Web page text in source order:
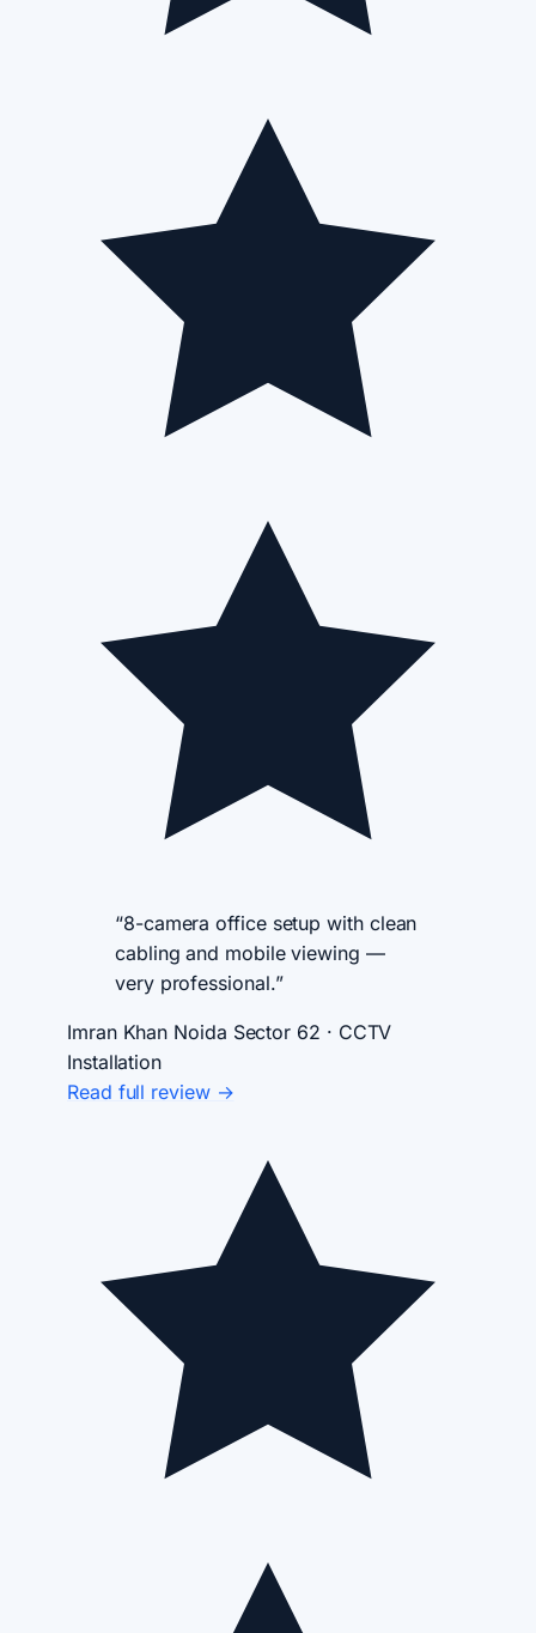
“8-camera office setup with clean
cabling and mobile viewing —
very professional.”
Imran Khan Noida Sector 62 · CCTV
Installation
Read full review →